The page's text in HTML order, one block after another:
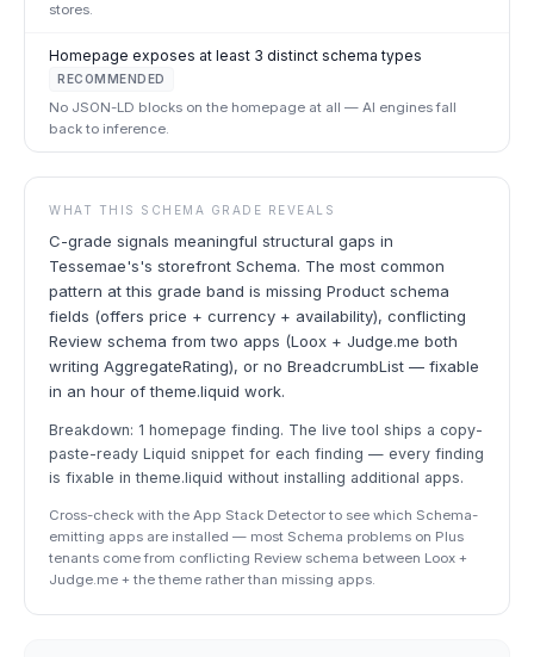
stores.
Homepage exposes at least 3 distinct schema types
RECOMMENDED
No JSON-LD blocks on the homepage at all — AI engines fall
back to inference.
WHAT THIS SCHEMA GRADE REVEALS
C-grade signals meaningful structural gaps in
Tessemae's's storefront Schema. The most common
pattern at this grade band is missing Product schema
fields (offers price + currency + availability), conflicting
Review schema from two apps (Loox + Judge.me both
writing AggregateRating), or no BreadcrumbList — fixable
in an hour of theme.liquid work.
Breakdown: 1 homepage finding. The live tool ships a copy-
paste-ready Liquid snippet for each finding — every finding
is fixable in theme.liquid without installing additional apps.
Cross-check with the App Stack Detector to see which Schema-
emitting apps are installed — most Schema problems on Plus
tenants come from conflicting Review schema between Loox +
Judge.me + the theme rather than missing apps.